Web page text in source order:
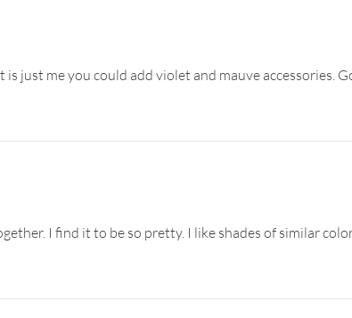
just me you could add violet and mauve accessories.
I find it to be so pretty. I like shades of similar